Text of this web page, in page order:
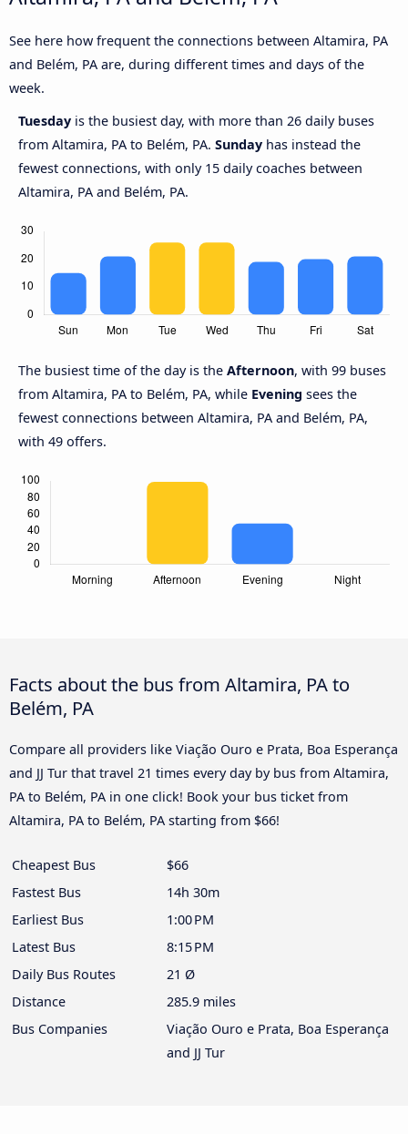
See here how frequent the connections between Altamira, PA
and Belém, PA are, during different times and days of the
week.
Tuesday is the busiest day, with more than 26 daily buses
from Altamira, PA to Belém, PA. Sunday has instead the
fewest connections, with only 15 daily coaches between
Altamira, PA and Belém, PA.
The busiest time of the day is the Afternoon, with 99 buses
from Altamira, PA to Belém, PA, while Evening sees the
fewest connections between Altamira, PA and Belém, PA,
with 49 offers.
Facts about the bus from Altamira, PA to
Belém, PA
Compare all providers like Viação Ouro e Prata, Boa Esperança
and JJ Tur that travel 21 times every day by bus from Altamira,
PA to Belém, PA in one click! Book your bus ticket from
Altamira, PA to Belém, PA starting from $66!
Cheapest Bus
$66
Fastest Bus
14h 30m
Earliest Bus
1:00 PM
Latest Bus
8:15 PM
Daily Bus Routes
21 Ø
Distance
285.9 miles
Bus Companies
Viação Ouro e Prata, Boa Esperança
and JJ Tur